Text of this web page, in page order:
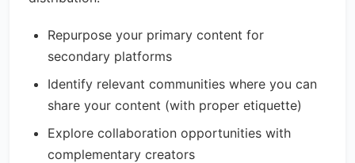
Repurpose your primary content for
secondary platforms
Identify relevant communities where you can
share your content (with proper etiquette)
Explore collaboration opportunities with
complementary creators